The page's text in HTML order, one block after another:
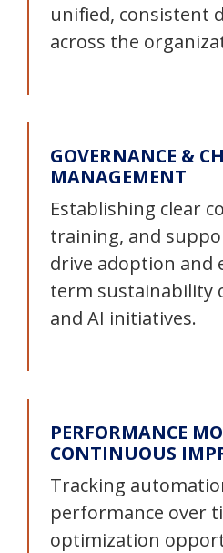
unified, consistent
across the
GOVERNANCE &
MANAGEMENT
Establishing clear
training, and
drive adoption and
term sustainability
and AI initiatives.
PERFORMANCE
CONTINUOUS
Tracking
performance over
optimization